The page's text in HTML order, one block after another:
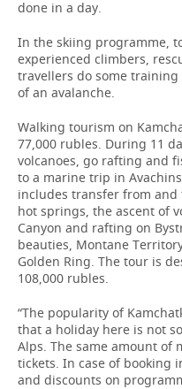
done in a day.
In the skiing programme,
experienced climbers,
travellers do some
of an avalanche.
Walking tourism on
77,000 rubles. During 11
volcanoes, go rafting and
to a marine trip in
includes transfer from
hot springs, the ascent of
Canyon and rafting on
beauties, Montane
Golden Ring. The tour is
108,000 rubles.
“The popularity of
that a holiday here is not
Alps. The same amount of
tickets. In case of booking
and discounts on